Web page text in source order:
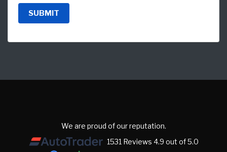
SUBMIT
We are proud of our reputation.
1531 Reviews 4.9 out of 5.0